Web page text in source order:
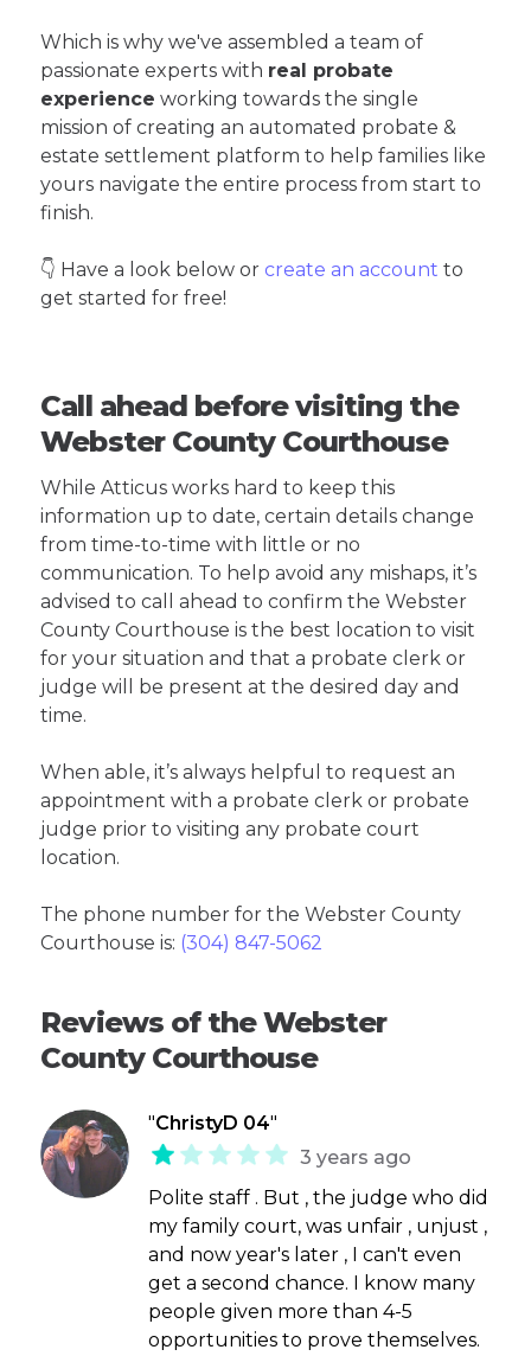
Which is why we've assembled a team of
passionate experts with real probate
experience working towards the single
mission of creating an automated probate &
estate settlement platform to help families like
yours navigate the entire process from start to
finish.
👇 Have a look below or create an account to
get started for free!
Call ahead before visiting the
Webster County Courthouse
While Atticus works hard to keep this
information up to date, certain details change
from time-to-time with little or no
communication. To help avoid any mishaps, it’s
advised to call ahead to confirm the Webster
County Courthouse is the best location to visit
for your situation and that a probate clerk or
judge will be present at the desired day and
time.
When able, it’s always helpful to request an
appointment with a probate clerk or probate
judge prior to visiting any probate court
location.
The phone number for the Webster County
Courthouse is: (304) 847-5062
Reviews of the Webster
County Courthouse
"ChristyD 04"
3 years ago
Polite staff . But , the judge who did
my family court, was unfair , unjust ,
and now year's later , I can't even
get a second chance. I know many
people given more than 4-5
opportunities to prove themselves.